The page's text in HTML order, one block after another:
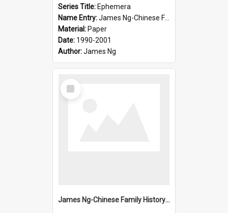
Series Title: Ephemera
Name Entry:James Ng-Chinese Family History-New Zealand
Material: Paper
Date: 1990-2001
Author:James Ng
Select
Item
James Ng-Chinese Family History-New Zealand